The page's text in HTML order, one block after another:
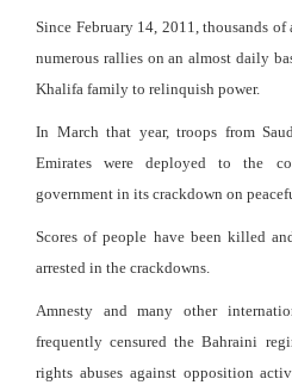
Since February 14, 2011, thousands
numerous rallies on an almost daily
Khalifa family to relinquish power.
In March that year, troops from
Emirates were deployed to the
government in its crackdown on
Scores of people have been killed
arrested in the crackdowns.
Amnesty and many other
frequently censured the Bahraini
rights abuses against opposition